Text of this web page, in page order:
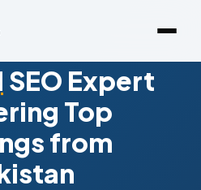
SEO Expert
Top
from